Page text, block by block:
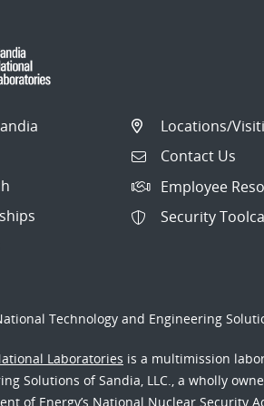
Locations/
Contact Us
Employee
Security
Technology and Engineering
Laboratories is a multimission
Solutions of Sandia, LLC., a wholly
of Energy’s National Nuclear Security